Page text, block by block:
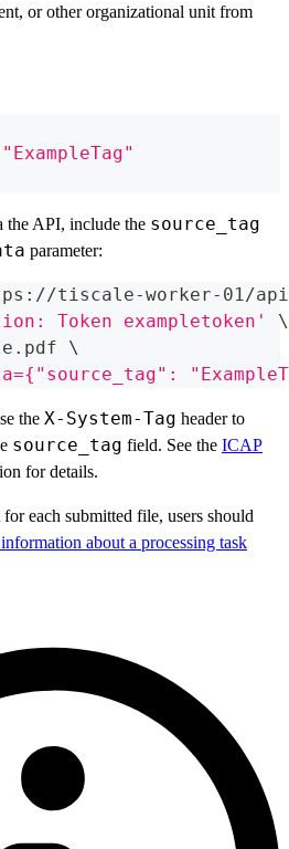
or other organizational unit from
"ExampleTag"
the API, include the source_tag
parameter:
tiscale-worker-01/
Token exampletoken'
\
\
the X-System-Tag header to
source_tag field. See the ICAP
for details.
each submitted file, users should
about a processing task